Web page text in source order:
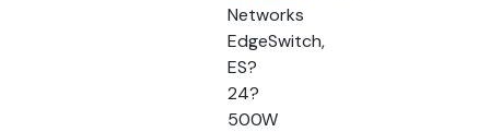
Networks
EdgeSwitch,
ES?
24?
500W